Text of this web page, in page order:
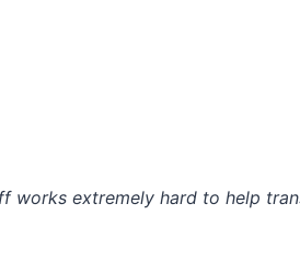
works extremely hard to help